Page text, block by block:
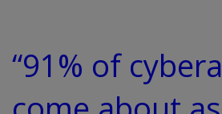
“91% of